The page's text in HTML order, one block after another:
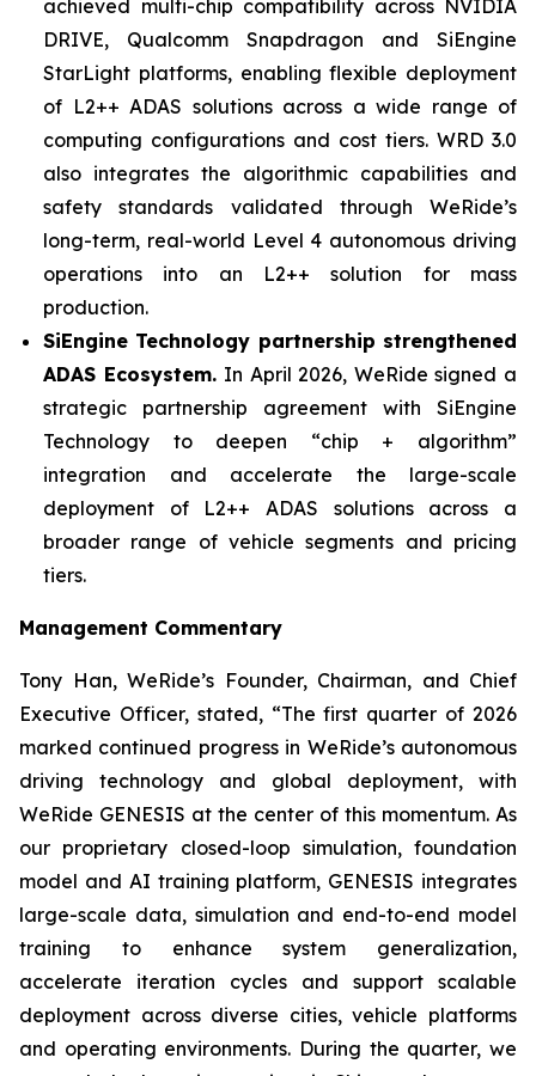
achieved multi-chip compatibility across NVIDIA
DRIVE, Qualcomm Snapdragon and SiEngine
StarLight platforms, enabling flexible deployment
of L2++ ADAS solutions across a wide range of
computing configurations and cost tiers. WRD 3.0
also integrates the algorithmic capabilities and
safety standards validated through WeRide’s
long-term, real-world Level 4 autonomous driving
operations into an L2++ solution for mass
production.
SiEngine Technology partnership strengthened
ADAS Ecosystem. In April 2026, WeRide signed a
strategic partnership agreement with SiEngine
Technology to deepen “chip + algorithm”
integration and accelerate the large-scale
deployment of L2++ ADAS solutions across a
broader range of vehicle segments and pricing
tiers.
Management Commentary
Tony Han, WeRide’s Founder, Chairman, and Chief
Executive Officer, stated, “The first quarter of 2026
marked continued progress in WeRide’s autonomous
driving technology and global deployment, with
WeRide GENESIS at the center of this momentum. As
our proprietary closed-loop simulation, foundation
model and AI training platform, GENESIS integrates
large-scale data, simulation and end-to-end model
training to enhance system generalization,
accelerate iteration cycles and support scalable
deployment across diverse cities, vehicle platforms
and operating environments. During the quarter, we